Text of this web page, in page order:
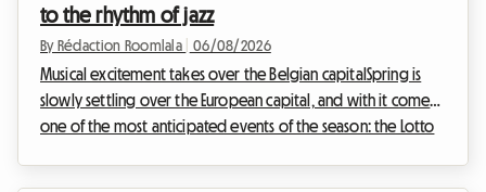
to the rhythm of jazz
By Rédaction Roomlala 06/08/2026
Musical excitement takes over the Belgian capitalSpring is
slowly settling over the European capital, and with it comes
one of the most anticipated events of the season: the Lotto